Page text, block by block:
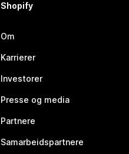
Shopify
Om
Karrierer
Investorer
Presse og media
Partnere
Samarbeidspartnere